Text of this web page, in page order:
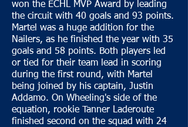
won the ECHL MVP Award by leading
the circuit with 40 goals and 93 points.
Martel was a huge addition for the
Nailers, as he finished the year with 35
goals and 58 points. Both players led
or tied for their team lead in scoring
during the first round, with Martel
being joined by his captain, Justin
Addamo. On Wheeling's side of the
equation, rookie Tanner Laderoute
finished second on the squad with 24